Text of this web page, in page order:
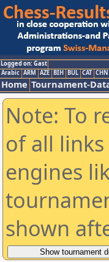
Logged on: Gast
Arabic ARM AZE BIH BUL CAT CHN
Home Tournament-
Note: To
of all links
engines
shown